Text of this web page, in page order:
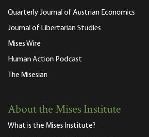
Quarterly Journal of Austrian Economics
Journal of Libertarian Studies
Mises Wire
Human Action Podcast
The Misesian
About the Mises Institute
What is the Mises Institute?